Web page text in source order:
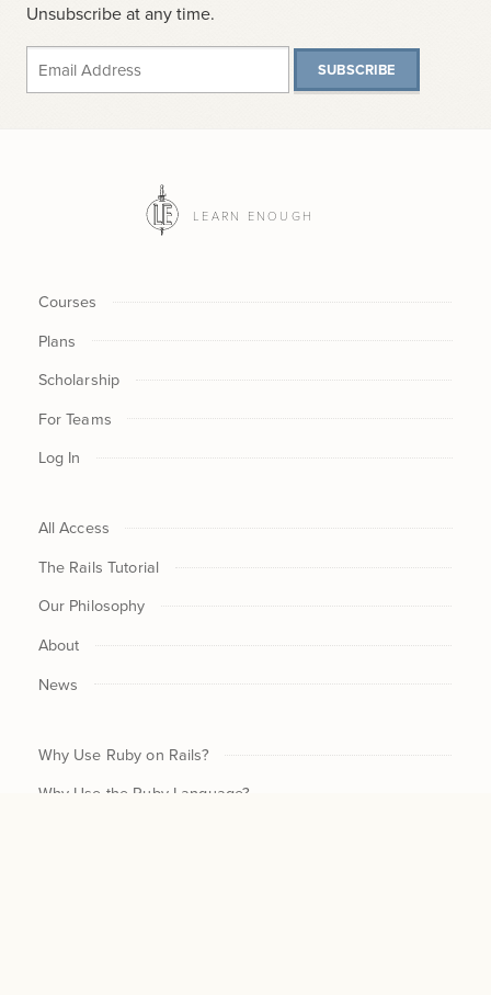
Unsubscribe at any time.
SUBSCRIBE
LEARN ENOUGH
Courses
Plans
Scholarship
For Teams
Log In
All Access
The Rails Tutorial
Our Philosophy
About
News
Why Use Ruby on Rails?
Why Use the Ruby Language?